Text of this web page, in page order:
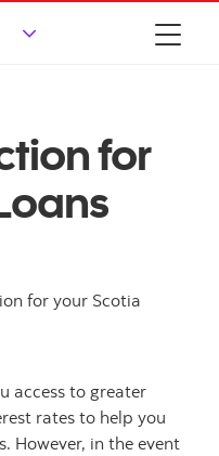
for
for your Scotia
access to greater
rates to help you
However, in the event